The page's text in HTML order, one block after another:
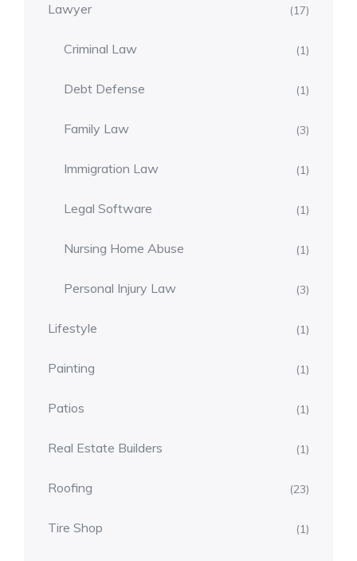
Lawyer (17)
Criminal Law (1)
Debt Defense (1)
Family Law (3)
Immigration Law (1)
Legal Software (1)
Nursing Home Abuse (1)
Personal Injury Law (3)
Lifestyle (1)
Painting (1)
Patios (1)
Real Estate Builders (1)
Roofing (23)
Tire Shop (1)